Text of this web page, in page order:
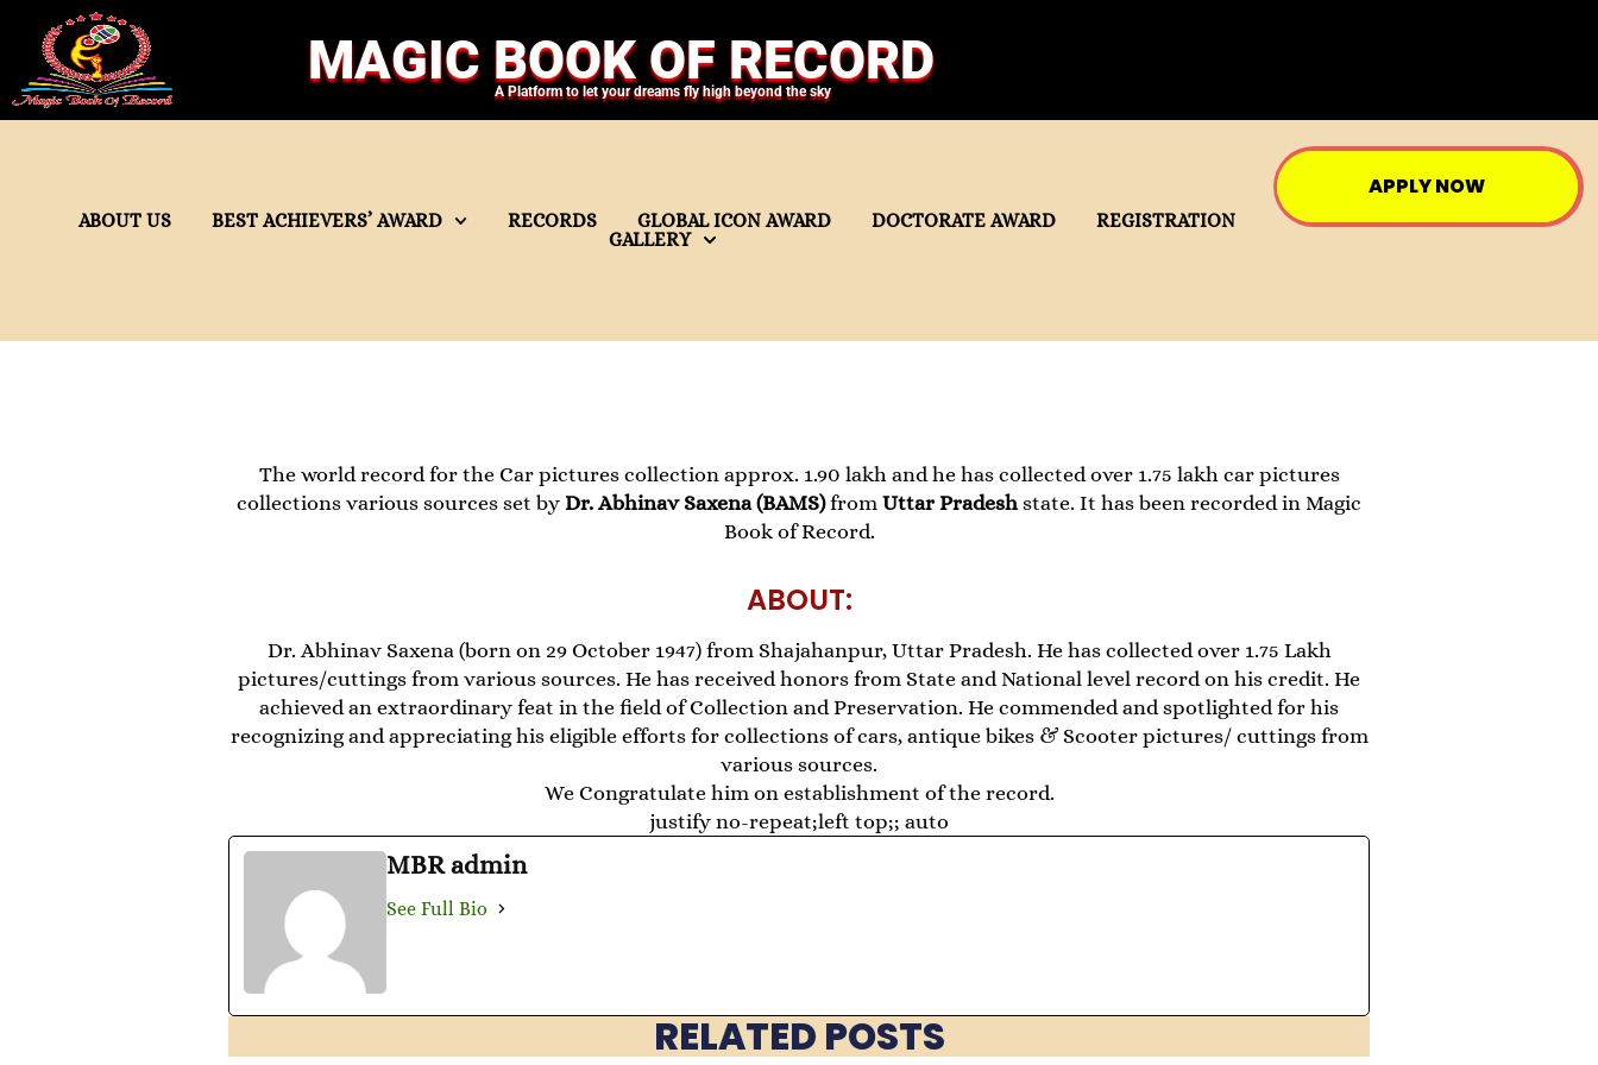
MAGIC BOOK OF RECORD
A Platform to let your dreams fly high beyond the sky
ABOUT US BEST ACHIEVERS’ AWARD RECORDS GLOBAL ICON AWARD DOCTORATE AWARD
REGISTRATION
GALLERY
APPLY NOW
The world record for the Car pictures collection approx. 1.90 lakh and he has collected over 1.75 lakh car pictures
collections various sources set by Dr. Abhinav Saxena (BAMS)from Uttar Pradesh state. It has been recorded in Magic
Book of Record.
ABOUT:
Dr. Abhinav Saxena (born on 29 October 1947) from Shajahanpur, Uttar Pradesh. He has collected over 1.75 Lakh
pictures/cuttings from various sources. He has received honors from State and National level record on his credit. He
achieved an extraordinary feat in the field of Collection and Preservation. He commended and spotlighted for his
recognizing and appreciating his eligible efforts for collections of cars, antique bikes & Scooter pictures/ cuttings from
various sources.
We Congratulate him on establishment of the record.
justify no-repeat;left top;; auto
MBR admin
See Full Bio
RELATED POSTS